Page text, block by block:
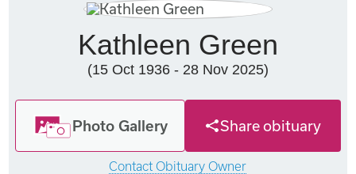
Kathleen Green
(15 Oct 1936 - 28 Nov 2025)
Photo Gallery Share obituary
Contact Obituary Owner